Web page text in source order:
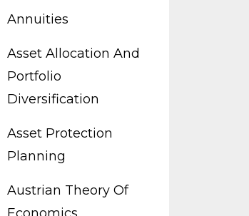
Annuities
Asset Allocation And
Portfolio
Diversification
Asset Protection
Planning
Austrian Theory Of